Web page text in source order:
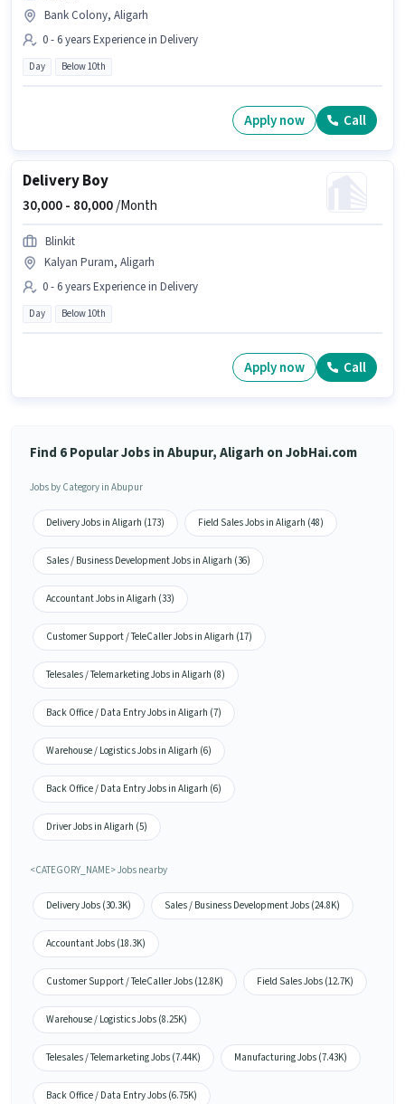
Bank Colony, Aligarh
0 - 6 years Experience in Delivery
Day Below 10th
Apply now Call
Delivery Boy
30,000 - 80,000/Month
Blinkit
Kalyan Puram, Aligarh
0 - 6 years Experience in Delivery
Day Below 10th
Apply now Call
Find 6 Popular Jobs in Abupur, Aligarh on JobHai.com
Jobs by Category in Abupur
Delivery Jobs in Aligarh (173) Field Sales Jobs in Aligarh (48)
Sales / Business Development Jobs in Aligarh (36)
Accountant Jobs in Aligarh (33)
Customer Support / TeleCaller Jobs in Aligarh (17)
Telesales / Telemarketing Jobs in Aligarh (8)
Back Office / Data Entry Jobs in Aligarh (7)
Warehouse / Logistics Jobs in Aligarh (6)
Back Office / Data Entry Jobs in Aligarh (6)
Driver Jobs in Aligarh (5)
<CATEGORY_NAME> Jobs nearby
Delivery Jobs (30.3K) Sales / Business Development Jobs (24.8K)
Accountant Jobs (18.3K)
Customer Support / TeleCaller Jobs (12.8K) Field Sales Jobs (12.7K)
Warehouse / Logistics Jobs (8.25K)
Telesales / Telemarketing Jobs (7.44K) Manufacturing Jobs (7.43K)
Back Office / Data Entry Jobs (6.75K)